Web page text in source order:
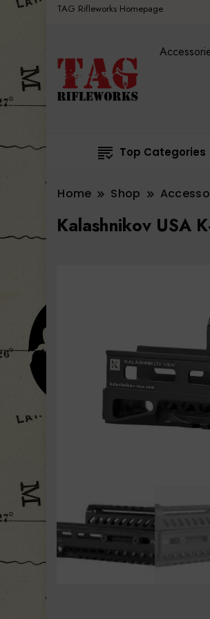
TAG Rifleworks Homepage
Top Categories
Home Shop
Kalashnikov USA